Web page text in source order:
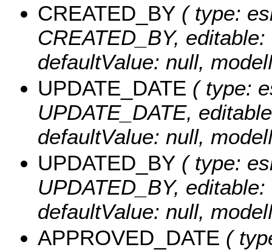
CREATED_BY ( type:
CREATED_BY,
defaultValue: null,
UPDATE_DATE ( type:
UPDATE_DATE,
defaultValue: null,
UPDATED_BY ( type:
UPDATED_BY,
defaultValue: null,
APPROVED_DATE (